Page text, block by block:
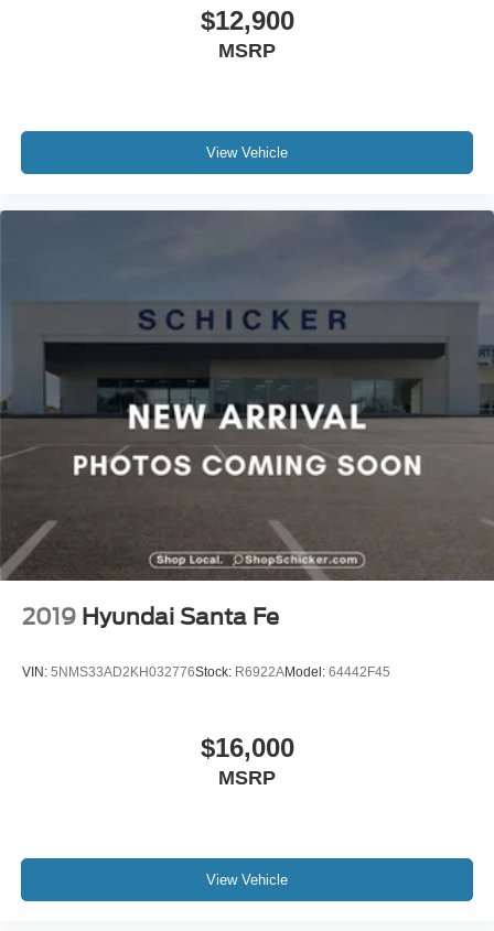
$12,900
MSRP
View Vehicle
2019 Hyundai Santa Fe
VIN: 5NMS33AD2KH032776Stock: R6922AModel: 64442F45
$16,000
MSRP
View Vehicle